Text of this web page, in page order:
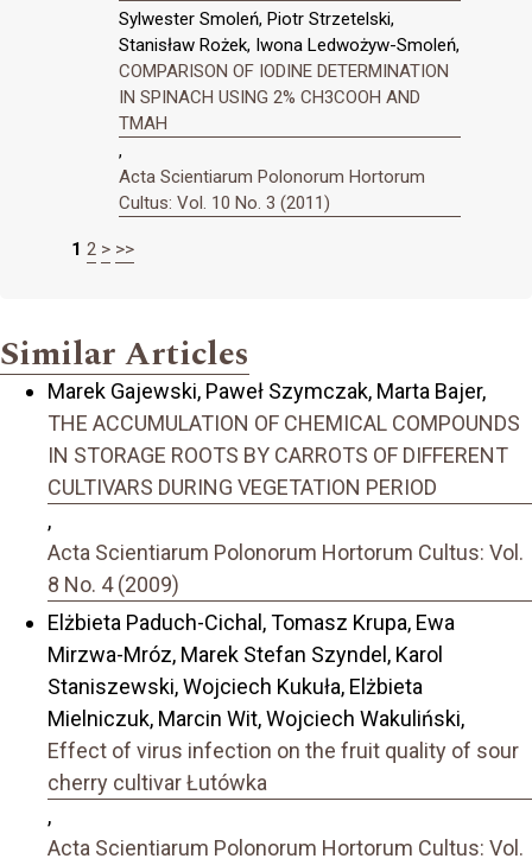
Sylwester Smoleń, Piotr Strzetelski,
Stanisław Rożek, Iwona Ledwożyw-Smoleń,
COMPARISON OF IODINE DETERMINATION
IN SPINACH USING 2% CH3COOH AND
TMAH
,
Acta Scientiarum Polonorum Hortorum
Cultus: Vol. 10 No. 3 (2011)
1 2 > >>
Similar Articles
Marek Gajewski, Paweł Szymczak, Marta Bajer,
THE ACCUMULATION OF CHEMICAL COMPOUNDS
IN STORAGE ROOTS BY CARROTS OF DIFFERENT
CULTIVARS DURING VEGETATION PERIOD
,
Acta Scientiarum Polonorum Hortorum Cultus: Vol.
8 No. 4 (2009)
Elżbieta Paduch-Cichal, Tomasz Krupa, Ewa
Mirzwa-Mróz, Marek Stefan Szyndel, Karol
Staniszewski, Wojciech Kukuła, Elżbieta
Mielniczuk, Marcin Wit, Wojciech Wakuliński,
Effect of virus infection on the fruit quality of sour
cherry cultivar Łutówka
,
Acta Scientiarum Polonorum Hortorum Cultus: Vol.